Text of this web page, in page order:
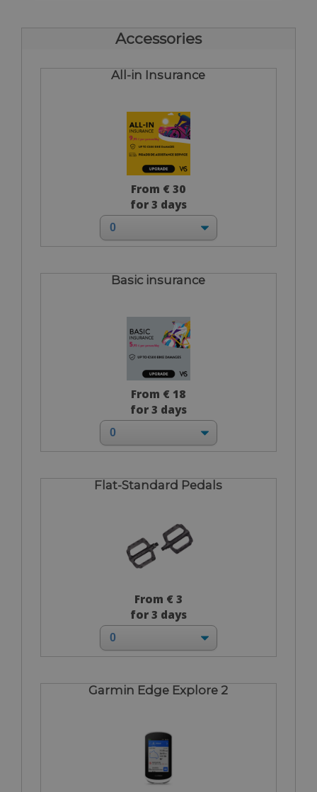
Accessories
All-in Insurance
From € 30
for 3 days
Basic insurance
From € 18
for 3 days
Flat-Standard Pedals
From € 3
for 3 days
Garmin Edge Explore 2